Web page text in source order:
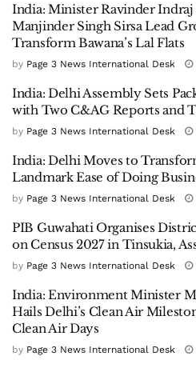
India: Minister Ravinder
Manjinder Singh Sirsa Lead
Transform Bawana’s Lal Flats
by Page 3 News International Desk
India: Delhi Assembly Sets
with Two C&AG Reports and
by Page 3 News International Desk
India: Delhi Moves to
Landmark Ease of Doing
by Page 3 News International Desk
PIB Guwahati Organises
on Census 2027 in Tinsukia,
by Page 3 News International Desk
India: Environment Minister
Hails Delhi’s Clean Air
Clean Air Days
by Page 3 News International Desk